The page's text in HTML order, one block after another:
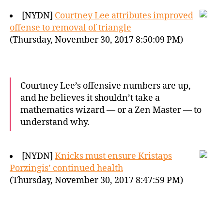
[NYDN] Courtney Lee attributes improved
offense to removal of triangle
(Thursday, November 30, 2017 8:50:09 PM)
Courtney Lee’s offensive numbers are up,
and he believes it shouldn’t take a
mathematics wizard — or a Zen Master — to
understand why.
[NYDN] Knicks must ensure Kristaps
Porzingis’ continued health
(Thursday, November 30, 2017 8:47:59 PM)